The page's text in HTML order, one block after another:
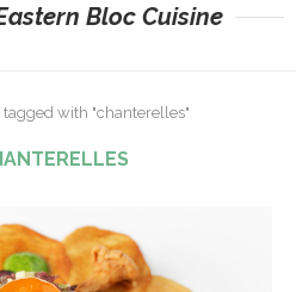
Bloc Cuisine
tagged with "chanterelles"